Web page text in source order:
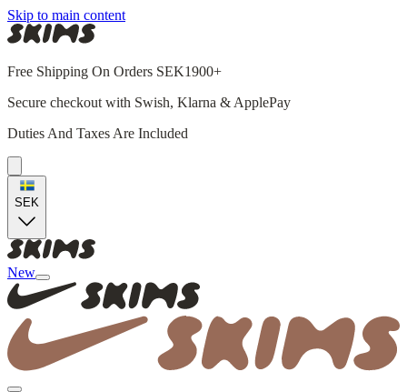
Skip to main content
Free Shipping On Orders SEK1900+
Secure checkout with Swish, Klarna & ApplePay
Duties And Taxes Are Included
SEK
New